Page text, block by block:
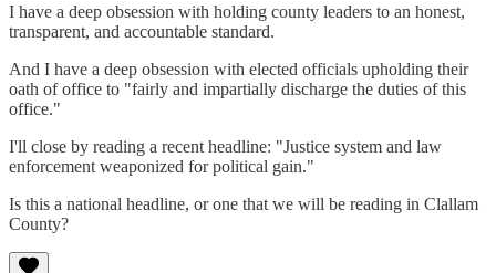
I have a deep obsession with holding county leaders to an honest,
transparent, and accountable standard.
And I have a deep obsession with elected officials upholding their
oath of office to "fairly and impartially discharge the duties of this
office."
I'll close by reading a recent headline: "Justice system and law
enforcement weaponized for political gain."
Is this a national headline, or one that we will be reading in Clallam
County?